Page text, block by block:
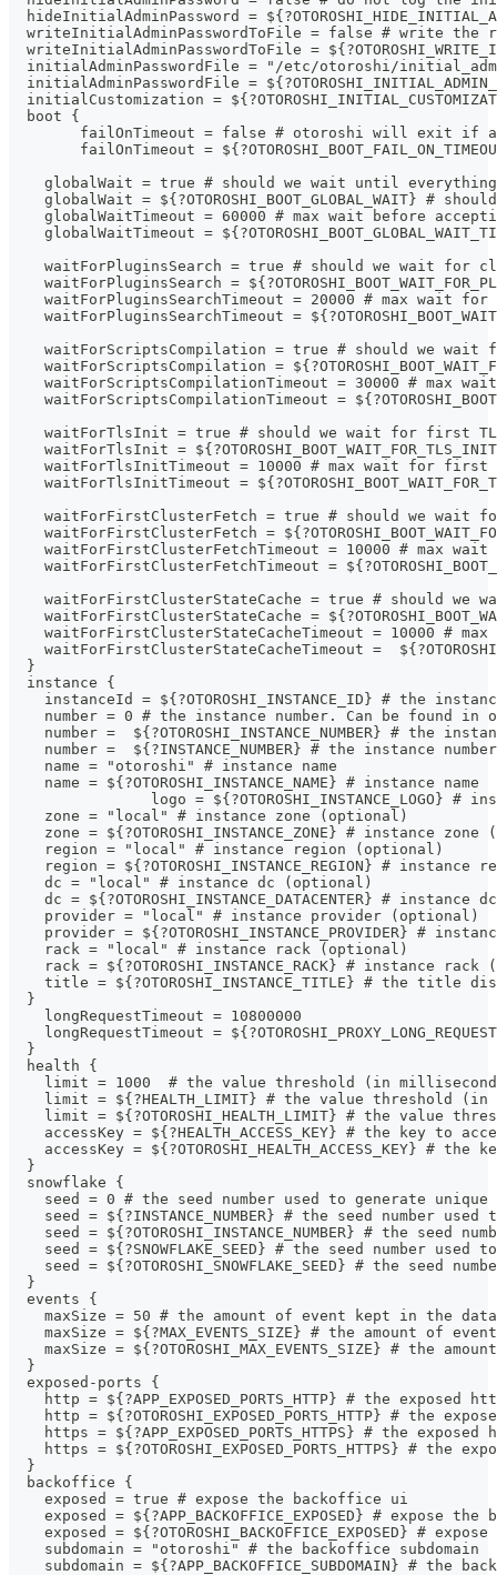
hideInitialAdminPassword =
writeInitialAdminPasswordToFile = false # write the
writeInitialAdminPasswordToFile =
initialAdminPasswordFile = "/etc/otoroshi/
initialAdminPasswordFile =
initialCustomization =
  boot {
failOnTimeout = false # otoroshi will exit
failOnTimeout =
globalWait = true # should we wait until
globalWait = ${?OTOROSHI_BOOT_GLOBAL_WAIT} #
globalWaitTimeout = 60000 # max wait before
globalWaitTimeout =
waitForPluginsSearch = true # should we wait for
waitForPluginsSearch =
waitForPluginsSearchTimeout = 20000 # max wait
waitForPluginsSearchTimeout =
waitForScriptsCompilation = true # should we wait
waitForScriptsCompilation =
waitForScriptsCompilationTimeout = 30000 # max
waitForScriptsCompilationTimeout =
waitForTlsInit = true # should we wait for first
waitForTlsInit =
waitForTlsInitTimeout = 10000 # max wait for
waitForTlsInitTimeout =
waitForFirstClusterFetch = true # should we wait
waitForFirstClusterFetch =
waitForFirstClusterFetchTimeout = 10000 # max
waitForFirstClusterFetchTimeout =
waitForFirstClusterStateCache = true # should we
waitForFirstClusterStateCache =
waitForFirstClusterStateCacheTimeout = 10000 #
waitForFirstClusterStateCacheTimeout =
  }
  instance {
instanceId = ${?OTOROSHI_INSTANCE_ID} # the
number = 0 # the instance number. Can be found in
number =  ${?OTOROSHI_INSTANCE_NUMBER} # the
number =  ${?INSTANCE_NUMBER} # the instance
    name = "otoroshi" # instance name
    name = ${?OTOROSHI_INSTANCE_NAME} # instance name
logo = ${?OTOROSHI_INSTANCE_LOGO} #
    zone = "local" # instance zone (optional)
zone = ${?OTOROSHI_INSTANCE_ZONE} # instance zone
    region = "local" # instance region (optional)
region = ${?OTOROSHI_INSTANCE_REGION} # instance
    dc = "local" # instance dc (optional)
dc = ${?OTOROSHI_INSTANCE_DATACENTER} # instance
    provider = "local" # instance provider (optional)
provider = ${?OTOROSHI_INSTANCE_PROVIDER} #
    rack = "local" # instance rack (optional)
rack = ${?OTOROSHI_INSTANCE_RACK} # instance rack
title = ${?OTOROSHI_INSTANCE_TITLE} # the title
  }
    longRequestTimeout = 10800000
longRequestTimeout =
  }
  health {
limit = 1000  # the value threshold (in
limit = ${?HEALTH_LIMIT} # the value threshold
limit = ${?OTOROSHI_HEALTH_LIMIT} # the value
accessKey = ${?HEALTH_ACCESS_KEY} # the key to
accessKey = ${?OTOROSHI_HEALTH_ACCESS_KEY} # the
  }
  snowflake {
seed = 0 # the seed number used to generate
seed = ${?INSTANCE_NUMBER} # the seed number used
seed = ${?OTOROSHI_INSTANCE_NUMBER} # the seed
seed = ${?SNOWFLAKE_SEED} # the seed number used
seed = ${?OTOROSHI_SNOWFLAKE_SEED} # the seed
  }
  events {
maxSize = 50 # the amount of event kept in the
maxSize = ${?MAX_EVENTS_SIZE} # the amount of
maxSize = ${?OTOROSHI_MAX_EVENTS_SIZE} # the
  }
  exposed-ports {
http = ${?APP_EXPOSED_PORTS_HTTP} # the exposed
http = ${?OTOROSHI_EXPOSED_PORTS_HTTP} # the
https = ${?APP_EXPOSED_PORTS_HTTPS} # the exposed
https = ${?OTOROSHI_EXPOSED_PORTS_HTTPS} # the
  }
  backoffice {
    exposed = true # expose the backoffice ui
exposed = ${?APP_BACKOFFICE_EXPOSED} # expose the
exposed = ${?OTOROSHI_BACKOFFICE_EXPOSED} # expose
    subdomain = "otoroshi" # the backoffice subdomain
subdomain = ${?APP_BACKOFFICE_SUBDOMAIN} # the